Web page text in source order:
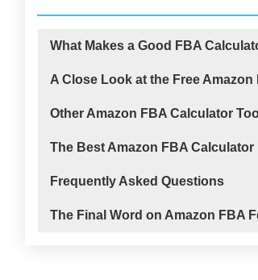
What Makes a Good FBA
A Close Look at the Free
Other Amazon FBA Calculator
The Best Amazon FBA Calculator
Frequently Asked Questions
The Final Word on Amazon FBA